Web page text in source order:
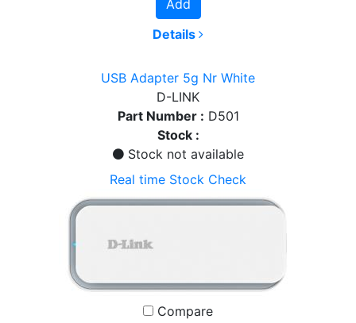
Add
Details
USB Adapter 5g Nr White
D-LINK
Part Number : D501
Stock :
Stock not available
Real time Stock Check
Compare